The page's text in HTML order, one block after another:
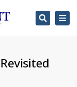
Search